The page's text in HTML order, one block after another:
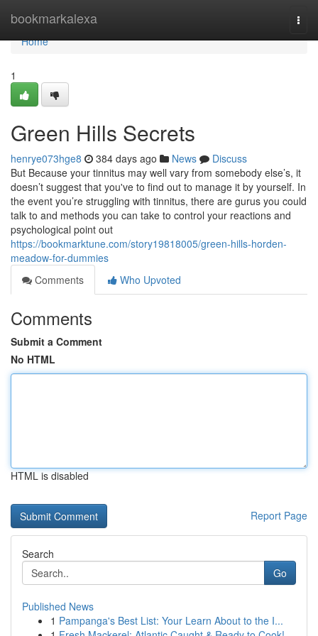
bookmarkalexa
Home
Home
1
Green Hills Secrets
henrye073hge8 384 days ago News
Discuss
But Because your tinnitus may well vary from somebody else’s, it
doesn’t suggest that you've to find out to manage it by yourself. In
the event you’re struggling with tinnitus, there are gurus you could
talk to and methods you can take to control your reactions and
psychological point out
https://bookmarktune.com/story19818005/green-hills-horden-
meadow-for-dummies
Comments
Who Upvoted
Comments
Submit a Comment
No HTML
HTML is disabled
Report Page
Search
Go
Published News
1 Pampanga's Best List: Your Learn About to the I...